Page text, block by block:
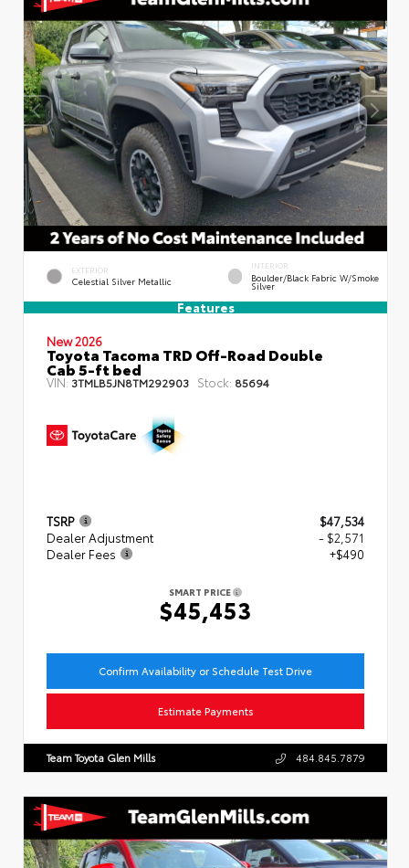
EXTERIOR
Celestial Silver Metallic
INTERIOR
Boulder/Black Fabric W/Smoke
Silver
Features
New 2026
Toyota Tacoma TRD Off-Road Double
Cab 5-ft bed
VIN: 3TMLB5JN8TM292903 Stock: 85694
TSRP
$47,534
Dealer Adjustment
- $2,571
Dealer Fees
+$490
SMART PRICE
$45,453
Confirm Availability or Schedule Test Drive
Estimate Payments
Team Toyota Glen Mills 484.845.7879